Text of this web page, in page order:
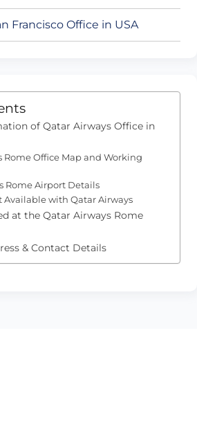
Francisco Office in USA
of Qatar Airways Office in
Rome Office Map and Working
Rome Airport Details
Available with Qatar Airways
at the Qatar Airways Rome
& Contact Details